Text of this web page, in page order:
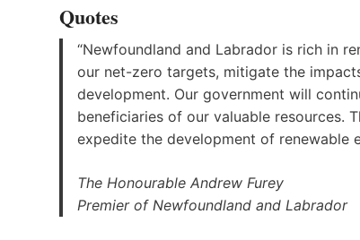
Quotes
“Newfoundland and Labrador is rich in
our net-zero targets, mitigate the
development. Our government will
beneficiaries of our valuable resources.
expedite the development of renewable
The Honourable Andrew Furey
Premier of Newfoundland and Labrador